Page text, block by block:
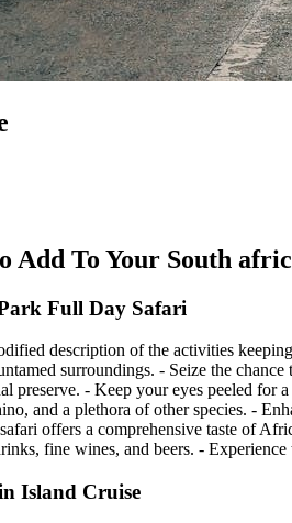
Add To Your South
Full Day Safari
description of the activities
surroundings. - Seize the
preserve. - Keep your eyes peeled
and a plethora of other species. -
offers a comprehensive taste of
fine wines, and beers. -
Island Cruise